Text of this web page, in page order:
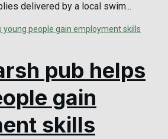
delivered by a local swim...
pub helps
gain
skills